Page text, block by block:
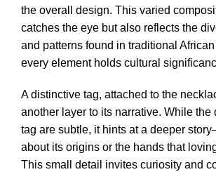
the overall design. This varied
catches the eye but also reflects the
and patterns found in traditional
every element holds cultural
A distinctive tag, attached to the
another layer to its narrative. While the
tag are subtle, it hints at a deeper
about its origins or the hands that
This small detail invites curiosity and